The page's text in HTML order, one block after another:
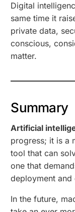
Digital
same time it
private data,
conscious,
matter.
Summary
Artificial
progress; it is a
tool that can
one that
deployment and
In the future,